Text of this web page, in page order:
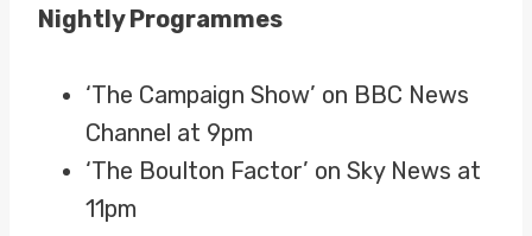
Nightly Programmes
‘The Campaign Show’ on BBC News
Channel at 9pm
‘The Boulton Factor’ on Sky News at
11pm